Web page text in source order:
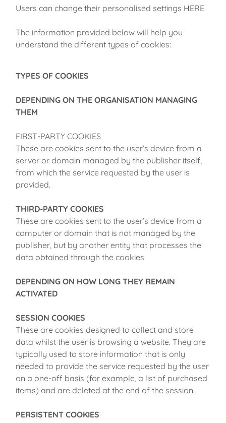
Users can change their personalised settings HERE.
The information provided below will help you
understand the different types of cookies:
TYPES OF COOKIES
DEPENDING ON THE ORGANISATION MANAGING
THEM
FIRST-PARTY COOKIES
These are cookies sent to the user’s device from a
server or domain managed by the publisher itself,
from which the service requested by the user is
provided.
THIRD-PARTY COOKIES
These are cookies sent to the user’s device from a
computer or domain that is not managed by the
publisher, but by another entity that processes the
data obtained through the cookies.
DEPENDING ON HOW LONG THEY REMAIN
ACTIVATED
SESSION COOKIES
These are cookies designed to collect and store
data whilst the user is browsing a website. They are
typically used to store information that is only
needed to provide the service requested by the user
on a one-off basis (for example, a list of purchased
items) and are deleted at the end of the session.
PERSISTENT COOKIES